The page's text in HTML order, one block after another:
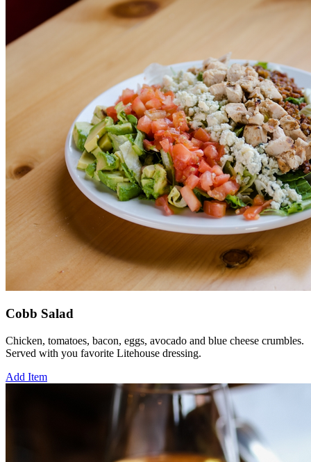
Cobb Salad
Chicken, tomatoes, bacon, eggs, avocado and blue cheese crumbles.
Served with you favorite Litehouse dressing.
Add Item